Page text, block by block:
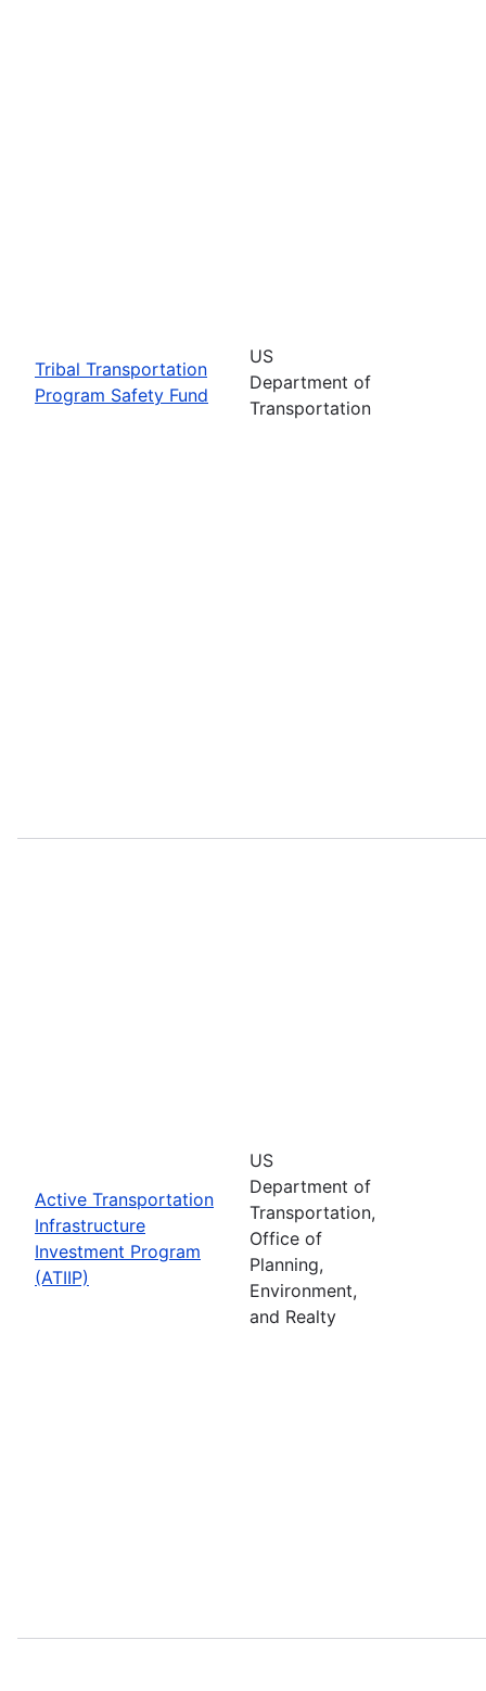
Tribal Transportation
Program Safety Fund
US
Department of
Transportation
Active Transportation
Infrastructure
Investment Program
(ATIIP)
US
Department of
Transportation,
Office of
Planning,
Environment,
and Realty